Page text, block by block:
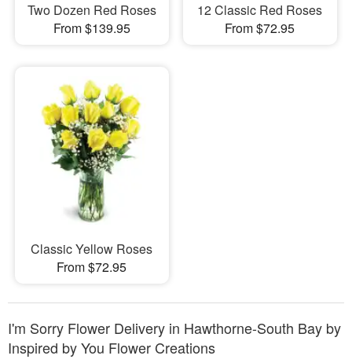
Two Dozen Red Roses
From $139.95
12 Classic Red Roses
From $72.95
Classic Yellow Roses
From $72.95
I'm Sorry Flower Delivery in Hawthorne-South Bay by
Inspired by You Flower Creations